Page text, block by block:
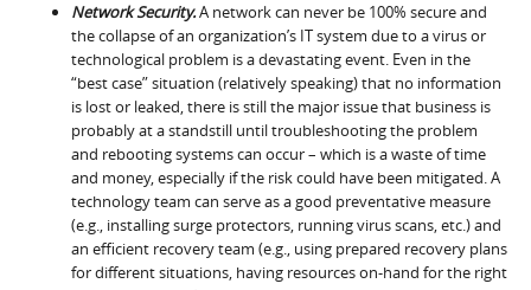
Network Security.A network can never be 100% secure and
the collapse of an organization’s IT system due to a virus or
technological problem is a devastating event. Even in the
“best case” situation (relatively speaking) that no information
is lost or leaked, there is still the major issue that business is
probably at a standstill until troubleshooting the problem
and rebooting systems can occur – which is a waste of time
and money, especially if the risk could have been mitigated. A
technology team can serve as a good preventative measure
(e.g., installing surge protectors, running virus scans, etc.) and
an efficient recovery team (e.g., using prepared recovery plans
for different situations, having resources on-hand for the right